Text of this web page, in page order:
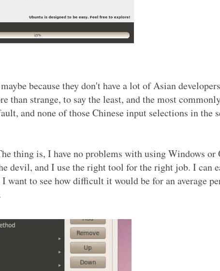
because they don't have a lot of Asian
than strange, to say the least, and the most
and none of those Chinese input selections in the
thing is, I have no problems with using Windows or
devil, and I use the right tool for the right job. I can
to see how difficult it would be for an average